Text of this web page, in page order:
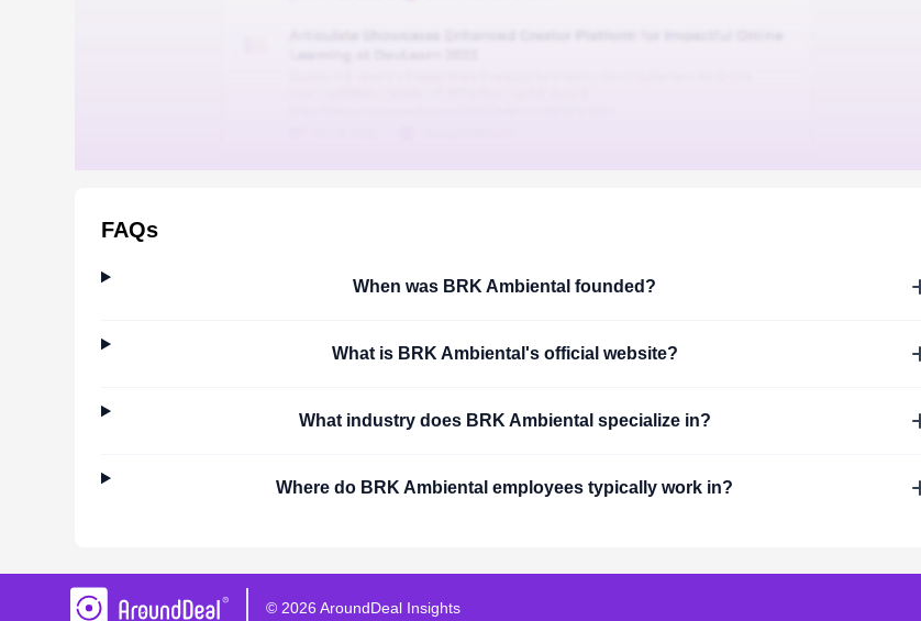
FAQs
When was BRK Ambiental founded?
What is BRK Ambiental 's official website?
What industry does BRK Ambiental specialize in?
Where do BRK Ambiental employees typically work in?
© 2026 AroundDeal Insights